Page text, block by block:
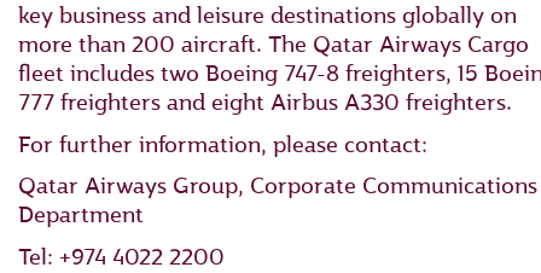
key business and leisure destinations globally on
more than 200 aircraft. The Qatar Airways Cargo
fleet includes two Boeing 747-8 freighters, 15
777 freighters and eight Airbus A330 freighters.
For further information, please contact:
Qatar Airways Group, Corporate Communications
Department
Tel: +974 4022 2200